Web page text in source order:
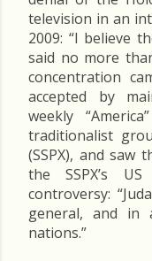
television in an
2009: “I believe
said no more
concentration
accepted by
weekly
traditionalist
(SSPX), and saw
the SSPX’s
controversy:
general, and in
nations.”